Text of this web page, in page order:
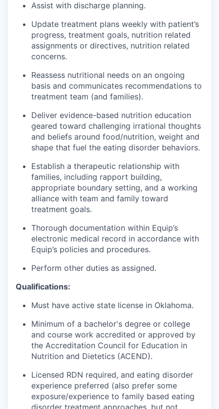
Assist with discharge planning.
Update treatment plans weekly with patient’s
progress, treatment goals, nutrition related
assignments or directives, nutrition related
concerns.
Reassess nutritional needs on an ongoing
basis and communicates recommendations to
treatment team (and families).
Deliver evidence-based nutrition education
geared toward challenging irrational thoughts
and beliefs around food/nutrition, weight and
shape that fuel the eating disorder behaviors.
Establish a therapeutic relationship with
families, including rapport building,
appropriate boundary setting, and a working
alliance with team and family toward
treatment goals.
Thorough documentation within Equip’s
electronic medical record in accordance with
Equip’s policies and procedures.
Perform other duties as assigned.
Qualifications:
Must have active state license in Oklahoma.
Minimum of a bachelor's degree or college
and course work accredited or approved by
the Accreditation Council for Education in
Nutrition and Dietetics (ACEND).
Licensed RDN required, and eating disorder
experience preferred (also prefer some
exposure/experience to family based eating
disorder treatment approaches, but not